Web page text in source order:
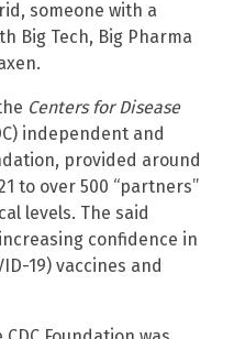
someone with a
Big Tech, Big Pharma
Centers for Disease
independent and
provided around
to over 500 “partners”
levels. The said
confidence in
19) vaccines and